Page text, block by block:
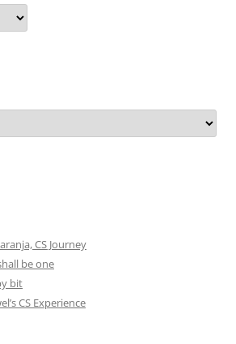
CS Journey
be one
bit
CS Experience